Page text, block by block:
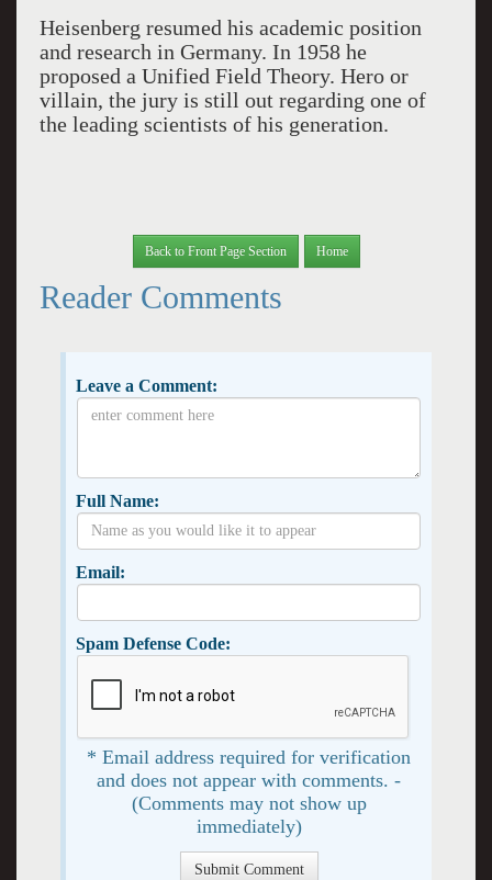
Heisenberg resumed his academic position
and research in Germany. In 1958 he
proposed a Unified Field Theory. Hero or
villain, the jury is still out regarding one of
the leading scientists of his generation.
Back to Front Page Section Home
Reader Comments
Leave a Comment:
Full Name:
Email:
Spam Defense Code:
* Email address required for verification
and does not appear with comments. -
(Comments may not show up
immediately)